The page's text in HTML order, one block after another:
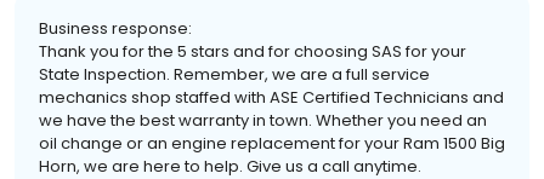
Business response:
Thank you for the 5 stars and for choosing SAS for your
State Inspection. Remember, we are a full service
mechanics shop staffed with ASE Certified Technicians and
we have the best warranty in town. Whether you need an
oil change or an engine replacement for your Ram 1500 Big
Horn, we are here to help. Give us a call anytime.